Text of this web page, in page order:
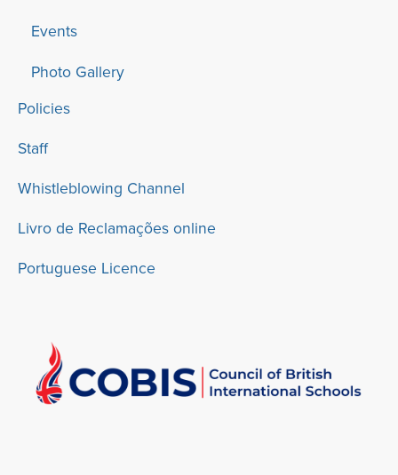
Events
Photo Gallery
Policies
Staff
Whistleblowing Channel
Livro de Reclamações online
Portuguese Licence